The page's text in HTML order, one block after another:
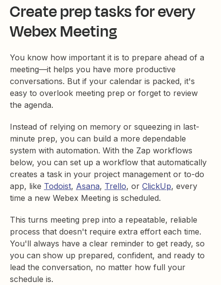
Create prep tasks for every
Webex Meeting
You know how important it is to prepare ahead of a
meeting—it helps you have more productive
conversations. But if your calendar is packed, it's
easy to overlook meeting prep or forget to review
the agenda.
Instead of relying on memory or squeezing in last-
minute prep, you can build a more dependable
system with automation. With the Zap workflows
below, you can set up a workflow that automatically
creates a task in your project management or to-do
app, like Todoist, Asana, Trello, or ClickUp, every
time a new Webex Meeting is scheduled.
This turns meeting prep into a repeatable, reliable
process that doesn't require extra effort each time.
You'll always have a clear reminder to get ready, so
you can show up prepared, confident, and ready to
lead the conversation, no matter how full your
schedule is.